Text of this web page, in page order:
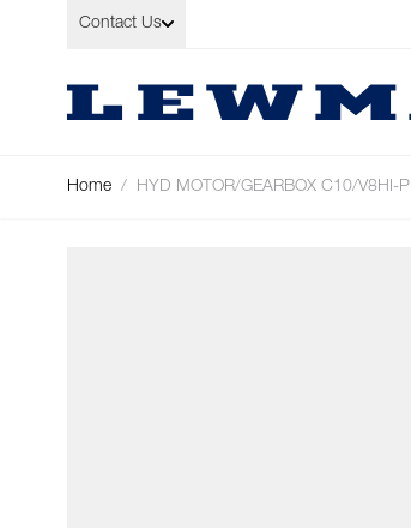
Skip to Content
Contact Us
Home / HYD MOTOR/GEARBOX C10/V8HI-P